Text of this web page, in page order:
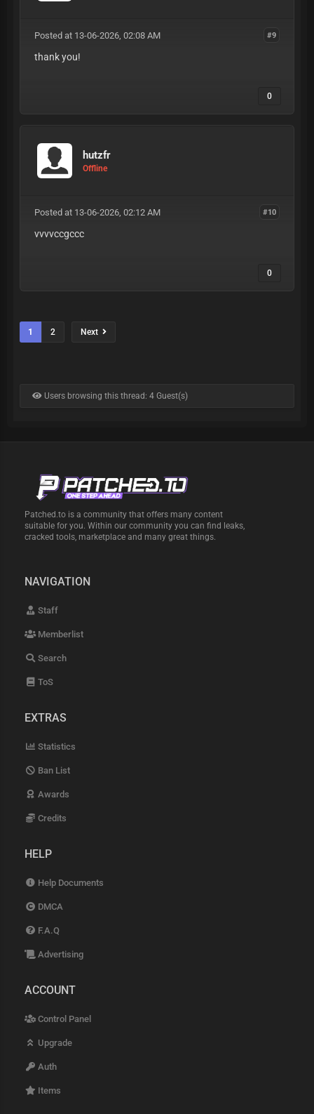
#9
Posted at 13-06-2026, 02:08 AM
thank you!
0
hutzfr
Offline
#10
Posted at 13-06-2026, 02:12 AM
vvvvccgccc
0
1 2 Next
Users browsing this thread: 4 Guest(s)
Patched.to is a community that offers many content
suitable for you. Within our community you can find leaks,
cracked tools, marketplace and many great things.
NAVIGATION
Staff
Memberlist
Search
ToS
EXTRAS
Statistics
Ban List
Awards
Credits
HELP
Help Documents
DMCA
F.A.Q
Advertising
ACCOUNT
Control Panel
Upgrade
Auth
Items